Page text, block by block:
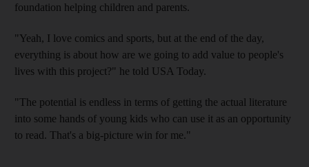
foundation helping children and parents.
"Yeah, I love comics and sports, but at the end of the day,
everything is about how are we going to add value to people's
lives with this project?" he told USA Today.
"The potential is endless in terms of getting the actual literature
into some hands of young kids who can use it as an opportunity
to read. That's a big-picture win for me."